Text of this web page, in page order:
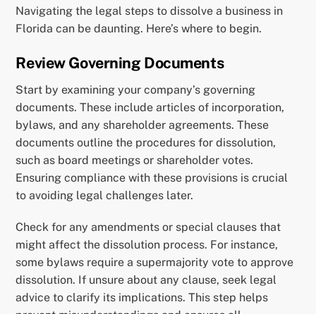
Navigating the legal steps to dissolve a business in
Florida can be daunting. Here’s where to begin.
Review Governing Documents
Start by examining your company’s governing
documents. These include articles of incorporation,
bylaws, and any shareholder agreements. These
documents outline the procedures for dissolution,
such as board meetings or shareholder votes.
Ensuring compliance with these provisions is crucial
to avoiding legal challenges later.
Check for any amendments or special clauses that
might affect the dissolution process. For instance,
some bylaws require a supermajority vote to approve
dissolution. If unsure about any clause, seek legal
advice to clarify its implications. This step helps